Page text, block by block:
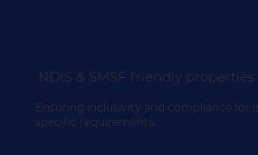
NDIS & SMSF friendly properties
Ensuring inclusivity and compliance for
specific requirements.